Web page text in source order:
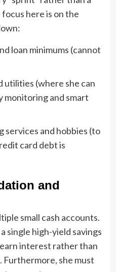
here is on the
loan minimums (cannot
utilities (where she can
monitoring and smart
services and hobbies (to
card debt is
and
small cash accounts.
single high-yield savings
interest rather than
Furthermore, she must